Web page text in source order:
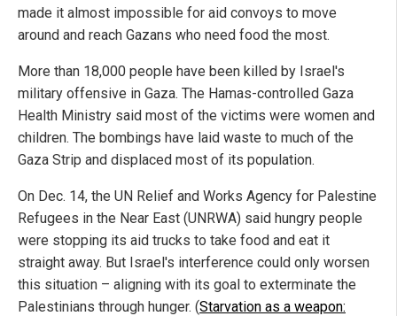
made it almost impossible for aid convoys to move
around and reach Gazans who need food the most.
More than 18,000 people have been killed by Israel's
military offensive in Gaza. The Hamas-controlled Gaza
Health Ministry said most of the victims were women and
children. The bombings have laid waste to much of the
Gaza Strip and displaced most of its population.
On Dec. 14, the UN Relief and Works Agency for Palestine
Refugees in the Near East (UNRWA) said hungry people
were stopping its aid trucks to take food and eat it
straight away. But Israel's interference could only worsen
this situation – aligning with its goal to exterminate the
Palestinians through hunger. (Starvation as a weapon: